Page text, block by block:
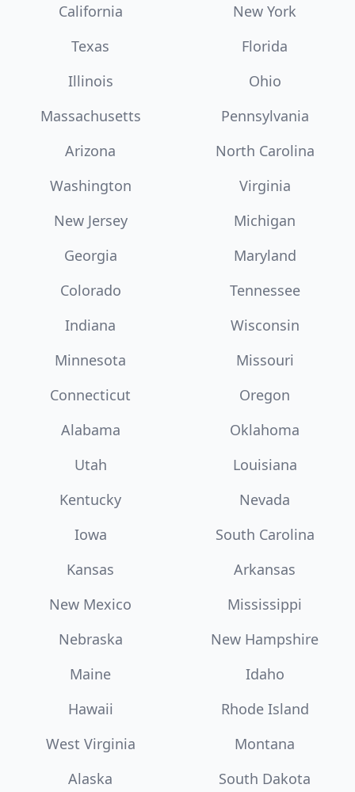
California
New York
Texas
Florida
Illinois
Ohio
Massachusetts
Pennsylvania
Arizona
North Carolina
Washington
Virginia
New Jersey
Michigan
Georgia
Maryland
Colorado
Tennessee
Indiana
Wisconsin
Minnesota
Missouri
Connecticut
Oregon
Alabama
Oklahoma
Utah
Louisiana
Kentucky
Nevada
Iowa
South Carolina
Kansas
Arkansas
New Mexico
Mississippi
Nebraska
New Hampshire
Maine
Idaho
Hawaii
Rhode Island
West Virginia
Montana
Alaska
South Dakota